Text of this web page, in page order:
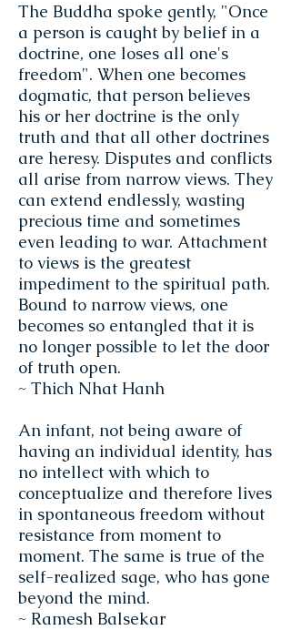
The Buddha spoke gently, "Once
a person is caught by belief in a
doctrine, one loses all one's
freedom". When one becomes
dogmatic, that person believes
his or her doctrine is the only
truth and that all other doctrines
are heresy. Disputes and conflicts
all arise from narrow views. They
can extend endlessly, wasting
precious time and sometimes
even leading to war. Attachment
to views is the greatest
impediment to the spiritual path.
Bound to narrow views, one
becomes so entangled that it is
no longer possible to let the door
of truth open.
~ Thich Nhat Hanh
An infant, not being aware of
having an individual identity, has
no intellect with which to
conceptualize and therefore lives
in spontaneous freedom without
resistance from moment to
moment. The same is true of the
self-realized sage, who has gone
beyond the mind.
~ Ramesh Balsekar